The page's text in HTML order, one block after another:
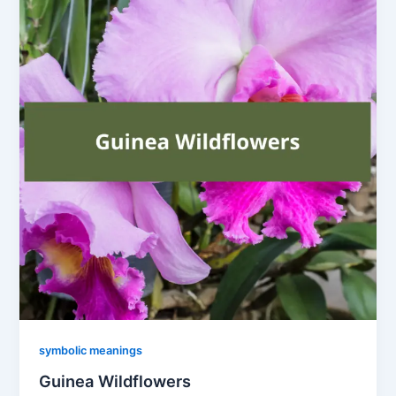
symbolic meanings
Guinea Wildflowers